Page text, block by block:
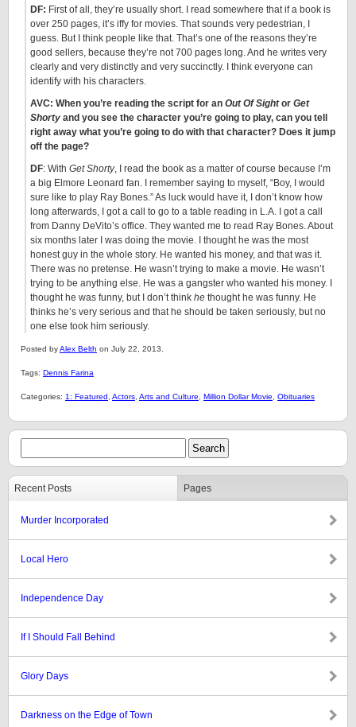
DF: First of all, they’re usually short. I read somewhere that if a book is
over 250 pages, it’s iffy for movies. That sounds very pedestrian, I
guess. But I think people like that. That’s one of the reasons they’re
good sellers, because they’re not 700 pages long. And he writes very
clearly and very distinctly and very succinctly. I think everyone can
identify with his characters.
AVC: When you’re reading the script for an Out Of Sightor Get
Shorty and you see the character you’re going to play, can you tell
right away what you’re going to do with that character? Does it jump
off the page?
DF: With Get Shorty, I read the book as a matter of course because I’m
a big Elmore Leonard fan. I remember saying to myself, “Boy, I would
sure like to play Ray Bones.” As luck would have it, I don’t know how
long afterwards, I got a call to go to a table reading in L.A. I got a call
from Danny DeVito’s office. They wanted me to read Ray Bones. About
six months later I was doing the movie. I thought he was the most
honest guy in the whole story. He wanted his money, and that was it.
There was no pretense. He wasn’t trying to make a movie. He wasn’t
trying to be anything else. He was a gangster who wanted his money. I
thought he was funny, but I don’t think he thought he was funny. He
thinks he’s very serious and that he should be taken seriously, but no
one else took him seriously.
Posted byAlex Belth on July 22, 2013.
Tags: Dennis Farina
Categories: 1: Featured Actors Arts and Culture Million Dollar Movie Obituaries
Recent Posts Pages
Murder Incorporated
Local Hero
Independence Day
If I Should Fall Behind
Glory Days
Darkness on the Edge of Town